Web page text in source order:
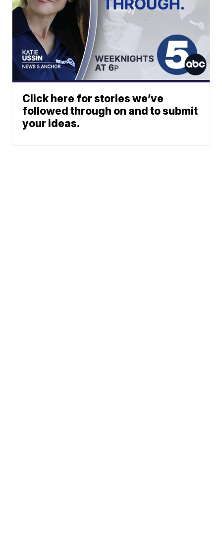
Click here for stories we’ve
followed through on and to submit
your ideas.